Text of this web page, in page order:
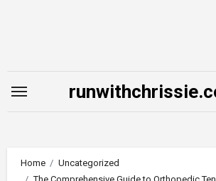
Home
Uncategorized